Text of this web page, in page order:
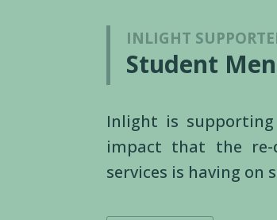
INLIGHT
Student
Inlight is
impact that the re-
services is having on